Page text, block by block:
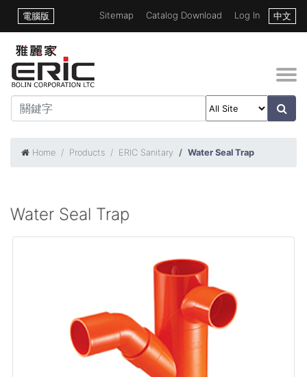
電腦版 Sitemap Catalog Download Log In 中文
Home Products ERIC Sanitary Water Seal Trap
Water Seal Trap